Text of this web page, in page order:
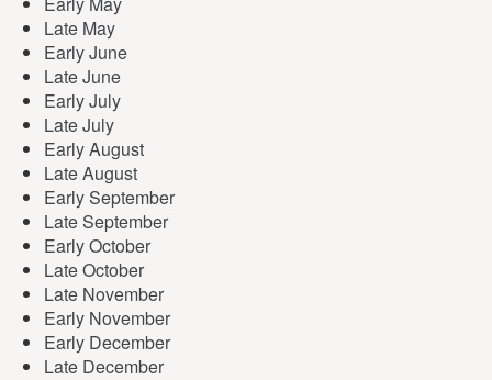
Late May
Early June
Late June
Early July
Late July
Early August
Late August
Early September
Late September
Early October
Late October
Late November
Early November
Early December
Late December